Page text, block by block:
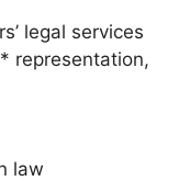
legal services
representation,
law